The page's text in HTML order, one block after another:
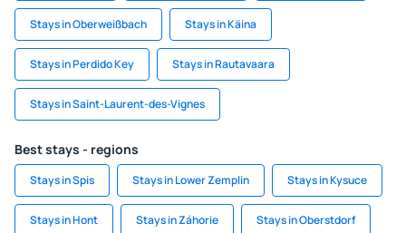
Stays in Oberweißbach Stays in Käina
Stays in Perdido Key Stays in Rautavaara
Stays in Saint-Laurent-des-Vignes
Best stays - regions
Stays in Spis Stays in Lower Zemplin Stays in Kysuce
Stays in Hont Stays in Záhorie Stays in Oberstdorf